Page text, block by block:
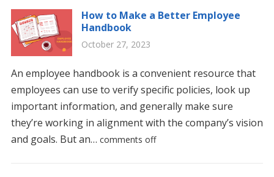
How to Make a Better Employee
Handbook
October 27, 2023
An employee handbook is a convenient resource that
employees can use to verify specific policies, look up
important information, and generally make sure
they’re working in alignment with the company’s vision
and goals. But an… comments off